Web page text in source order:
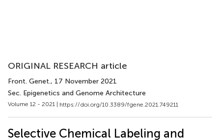
ORIGINAL RESEARCH article
Front. Genet., 17 November 2021
Sec. Epigenetics and Genome Architecture
Volume 12 - 2021 | https://doi.org/10.3389/fgene.2021.749211
Selective Chemical Labeling and